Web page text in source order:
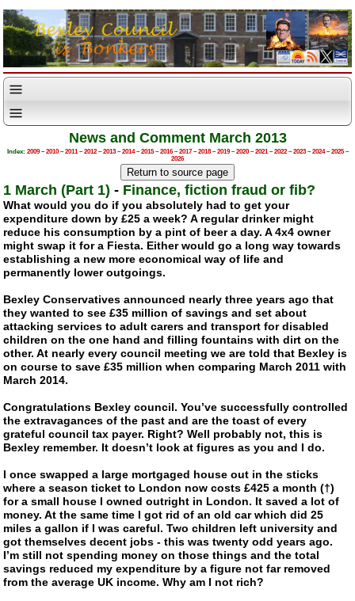
News and Comment March 2013
Index: 2009–2010–2011–2012–2013–2014–2015–2016–2017–2018–2019–2020–2021–2022–2023–2024–2025–
2026
1 March (Part 1) - Finance, fiction fraud or fib?
What would you do if you absolutely had to get your
expenditure down by £25 a week? A regular drinker might
reduce his consumption by a pint of beer a day. A 4x4 owner
might swap it for a Fiesta. Either would go a long way towards
establishing a new more economical way of life and
permanently lower outgoings.
Bexley Conservatives announced nearly three years ago that
they wanted to see £35 million of savings and set about
attacking services to adult carers and transport for disabled
children on the one hand and filling fountains with dirt on the
other. At nearly every council meeting we are told that Bexley is
on course to save £35 million when comparing March 2011 with
March 2014.
Congratulations Bexley council. You’ve successfully controlled
the extravagances of the past and are the toast of every
grateful council tax payer. Right? Well probably not, this is
Bexley remember. It doesn’t look at figures as you and I do.
I once swapped a large mortgaged house out in the sticks
where a season ticket to London now costs £425 a month (†)
for a small house I owned outright in London. It saved a lot of
money. At the same time I got rid of an old car which did 25
miles a gallon if I was careful. Two children left university and
got themselves decent jobs - this was twenty odd years ago.
I’m still not spending money on those things and the total
savings reduced my expenditure by a figure not far removed
from the average UK income. Why am I not rich?